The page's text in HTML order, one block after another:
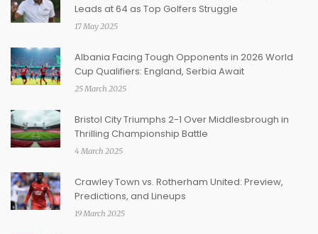
Leads at 64 as Top Golfers Struggle
17 May 2025
Albania Facing Tough Opponents in 2026 World
Cup Qualifiers: England, Serbia Await
25 March 2025
Bristol City Triumphs 2-1 Over Middlesbrough in
Thrilling Championship Battle
4 March 2025
Crawley Town vs. Rotherham United: Preview,
Predictions, and Lineups
19 March 2025